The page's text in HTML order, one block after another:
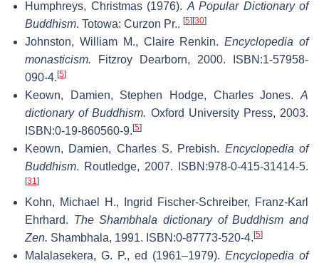
Humphreys, Christmas (1976). A Popular Dictionary of
Buddhism. Totowa: Curzon Pr.. [5] [30]
Johnston, William M., Claire Renkin.Encyclopedia of
monasticism. Fitzroy Dearborn, 2000. ISBN:1-57958-
090-4. [5]
Keown, Damien, Stephen Hodge, Charles Jones. A
dictionary of Buddhism. Oxford University Press, 2003.
ISBN:0-19-860560-9. [5]
Keown, Damien, Charles S. Prebish. Encyclopedia of
Buddhism. Routledge, 2007. ISBN:978-0-415-31414-5.
[31]
Kohn, Michael H., Ingrid Fischer-Schreiber, Franz-Karl
Ehrhard. The Shambhala dictionary of Buddhism and
Zen. Shambhala, 1991. ISBN:0-87773-520-4. [5]
Malalasekera, G. P., ed (1961–1979). Encyclopedia of